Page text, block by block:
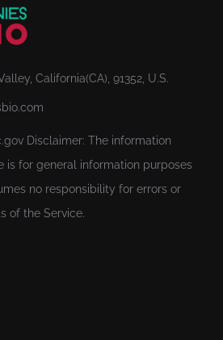
California(CA), 91352, U.S.
Disclaimer: The information
is for general information purposes
no responsibility for errors or
of the Service.